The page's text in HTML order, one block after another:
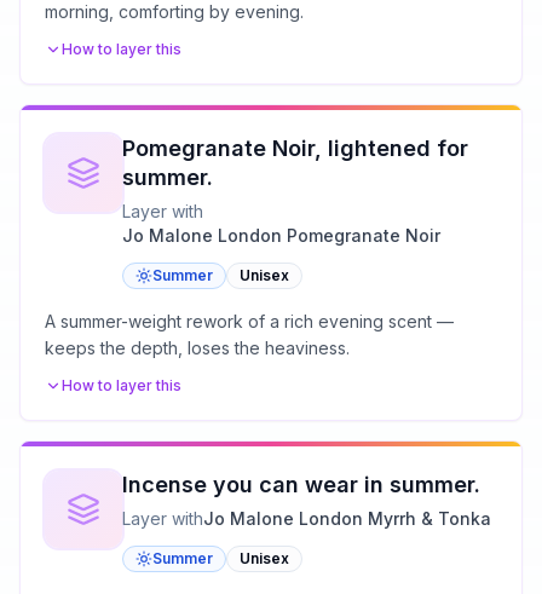
morning, comforting by evening.
How to layer this
Pomegranate Noir, lightened for
summer.
Layer with
Jo Malone London Pomegranate Noir
Summer Unisex
A summer-weight rework of a rich evening scent —
keeps the depth, loses the heaviness.
How to layer this
Incense you can wear in summer.
Layer withJo Malone London Myrrh & Tonka
Summer Unisex